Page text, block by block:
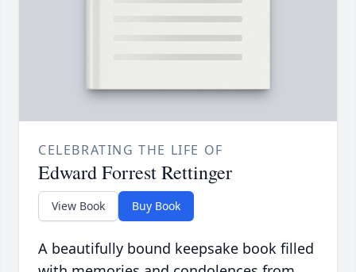
CELEBRATING THE LIFE OF
Edward Forrest Rettinger
View Book Buy Book
A beautifully bound keepsake book filled